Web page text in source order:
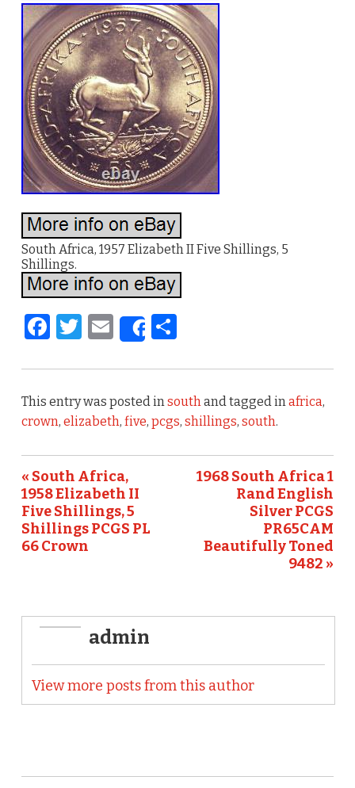
South Africa, 1957 Elizabeth II Five Shillings, 5
Shillings.
F
c
e
b
o
o
k
T
it
te
r
E
m
ai
l
Share
S
ar
e
This entry was posted insouthand tagged inafrica,
crown, elizabeth, five, pcgs, shillings, south.
« South Africa,
1958 Elizabeth II
Five Shillings, 5
Shillings PCGS PL
66 Crown
1968 South Africa 1
Rand English
Silver PCGS
PR65CAM
Beautifully Toned
9482 »
admin
View more posts from this author